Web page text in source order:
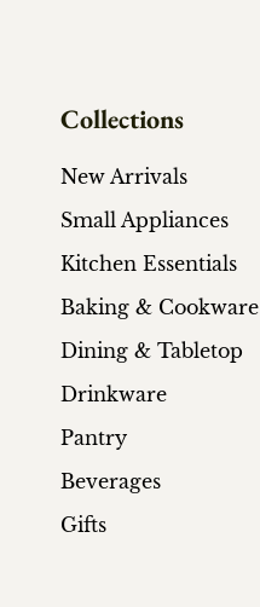
Collections
New Arrivals
Small Appliances
Kitchen Essentials
Baking & Cookware
Dining & Tabletop
Drinkware
Pantry
Beverages
Gifts